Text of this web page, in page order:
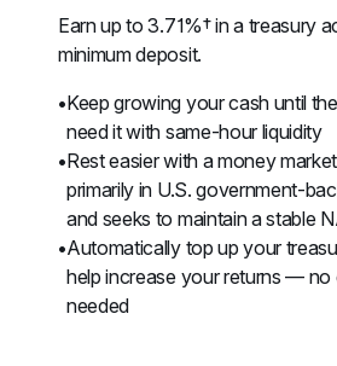
Earn up to 3.71%† in a treasury
minimum deposit.
Keep growing your cash until
need it with same-hour liquidity
Rest easier with a money
primarily in U.S. government-
and seeks to maintain a stable
Automatically top up your
help increase your returns — no
needed